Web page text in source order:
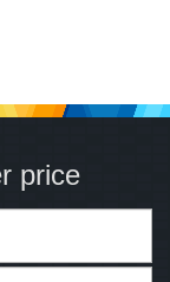
price